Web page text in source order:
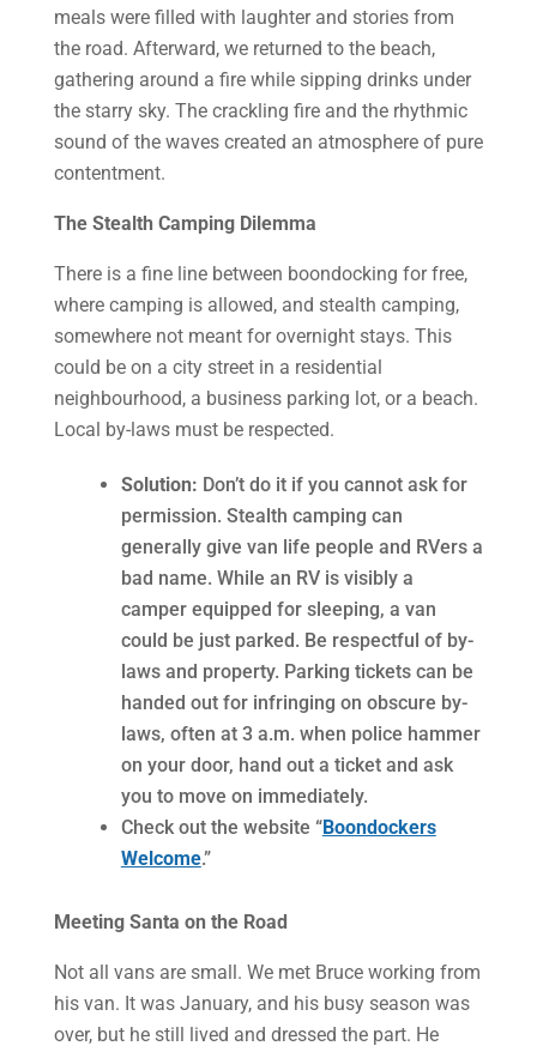
meals were filled with laughter and stories from
the road. Afterward, we returned to the beach,
gathering around a fire while sipping drinks under
the starry sky. The crackling fire and the rhythmic
sound of the waves created an atmosphere of pure
contentment.
The Stealth Camping Dilemma
There is a fine line between boondocking for free,
where camping is allowed, and stealth camping,
somewhere not meant for overnight stays. This
could be on a city street in a residential
neighbourhood, a business parking lot, or a beach.
Local by-laws must be respected.
Solution: Don’t do it if you cannot ask for
permission. Stealth camping can
generally give van life people and RVers a
bad name. While an RV is visibly a
camper equipped for sleeping, a van
could be just parked. Be respectful of by-
laws and property. Parking tickets can be
handed out for infringing on obscure by-
laws, often at 3 a.m. when police hammer
on your door, hand out a ticket and ask
you to move on immediately.
Check out the website “Boondockers
Welcome.”
Meeting Santa on the Road
Not all vans are small. We met Bruce working from
his van. It was January, and his busy season was
over, but he still lived and dressed the part. He